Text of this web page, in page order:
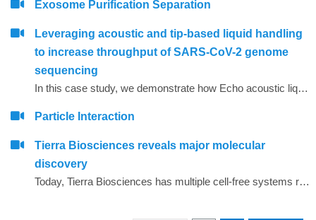
Exosome Purification Separation
Leveraging acoustic and tip-based liquid handling
to increase throughput of SARS-CoV-2 genome
sequencing
In this case study, we demonstrate how Echo acoustic liquid handling combined with Biomek tip-based liquid handling and amplicon-only sample preparation methods can greatly increase the throughput and lower tip usage for SARS-CoV-2 sequencing.
Particle Interaction
Tierra Biosciences reveals major molecular
discovery
Today, Tierra Biosciences has multiple cell-free systems representing the diversity of life, spanning gram-positive, gram-negative and eukaryotic species. Using the company&rsquo;s technology, scientists can easily vary elements of their experiments that are difficult to manage when using cells.